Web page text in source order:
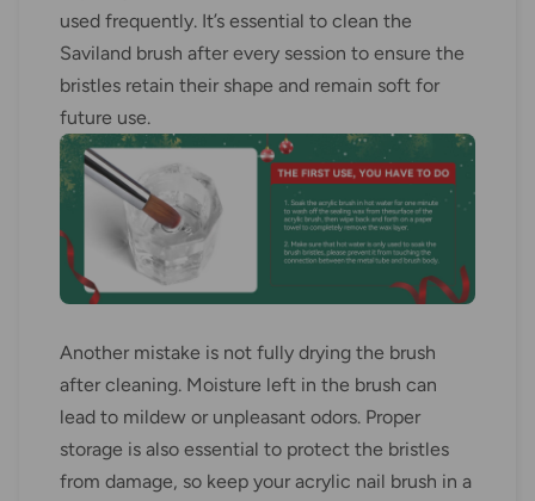
used frequently. It’s essential to clean the
Saviland brush after every session to ensure the
bristles retain their shape and remain soft for
future use.
Another mistake is not fully drying the brush
after cleaning. Moisture left in the brush can
lead to mildew or unpleasant odors. Proper
storage is also essential to protect the bristles
from damage, so keep your acrylic nail brush in a